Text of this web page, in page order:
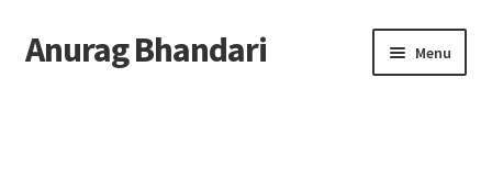
Skip
to
Skip
to
Anurag Bhandari Menu